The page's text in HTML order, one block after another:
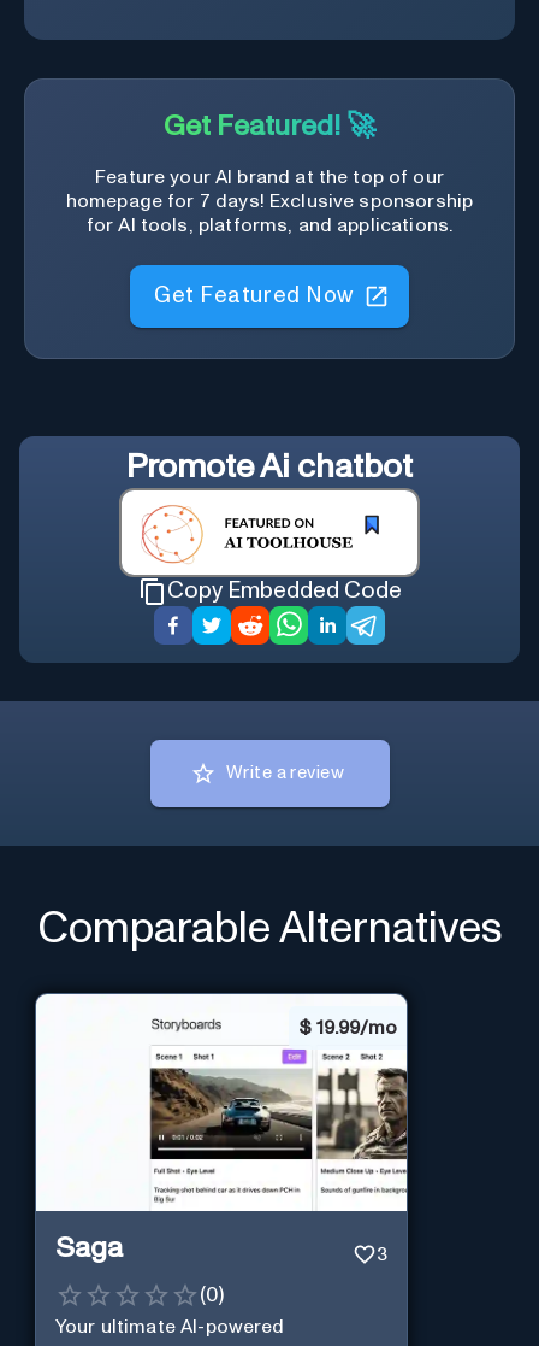
Get Featured! 🚀
Feature your AI brand at the top of our
homepage for 7 days! Exclusive sponsorship
for AI tools, platforms, and applications.
Get Featured Now
PromoteAi chatbot
Copy Embedded Code
Write a review
Comparable Alternatives
$ 19.99/mo
Saga 3
(0)
Your ultimate AI-powered